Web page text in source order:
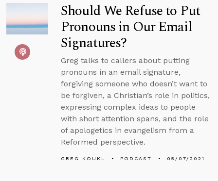
Should We Refuse to Put
Pronouns in Our Email
Signatures?
Greg talks to callers about putting
pronouns in an email signature,
forgiving someone who doesn’t want to
be forgiven, a Christian’s role in politics,
expressing complex ideas to people
with short attention spans, and the role
of apologetics in evangelism from a
Reformed perspective.
GREG KOUKL PODCAST 05/07/2021